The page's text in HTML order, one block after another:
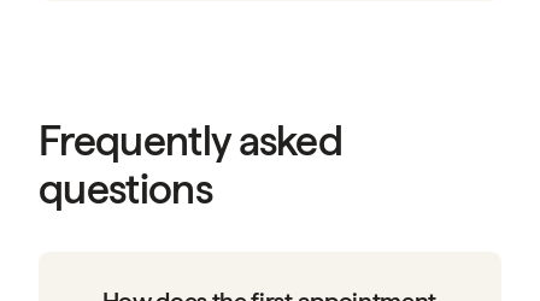
Frequently asked
questions